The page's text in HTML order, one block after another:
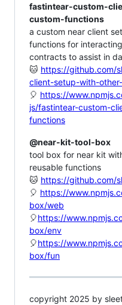
fastintear-custom-
custom-functions
a custom near client
functions for
contracts to assist in
🐱 https://github.com/
client-setup-with-
🎈 https://
js/fastintear-custom-
functions
@near-kit-tool-box
tool box for near kit
reusable functions
🐱 https://github.com/
🎈 https://
box/web
🎈https://
box/env
🎈https://
box/fun
copyright 2025 by